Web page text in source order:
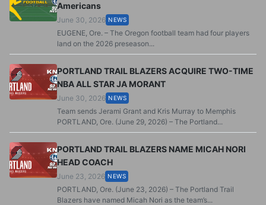
Americans
June 30, 2026 NEWS
EUGENE, Ore. – The Oregon football team had four players
land on the 2026 preseason...
PORTLAND TRAIL BLAZERS ACQUIRE TWO-TIME
NBA ALL STAR JA MORANT
June 30, 2026 NEWS
Team sends Jerami Grant and Kris Murray to Memphis
PORTLAND, Ore. (June 29, 2026) – The Portland...
PORTLAND TRAIL BLAZERS NAME MICAH NORI
HEAD COACH
June 23, 2026 NEWS
PORTLAND, Ore. (June 23, 2026) – The Portland Trail
Blazers have named Micah Nori as the team’s...